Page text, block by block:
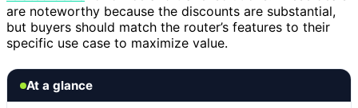
are noteworthy because the discounts are substantial,
but buyers should match the router’s features to their
specific use case to maximize value.
At a glance